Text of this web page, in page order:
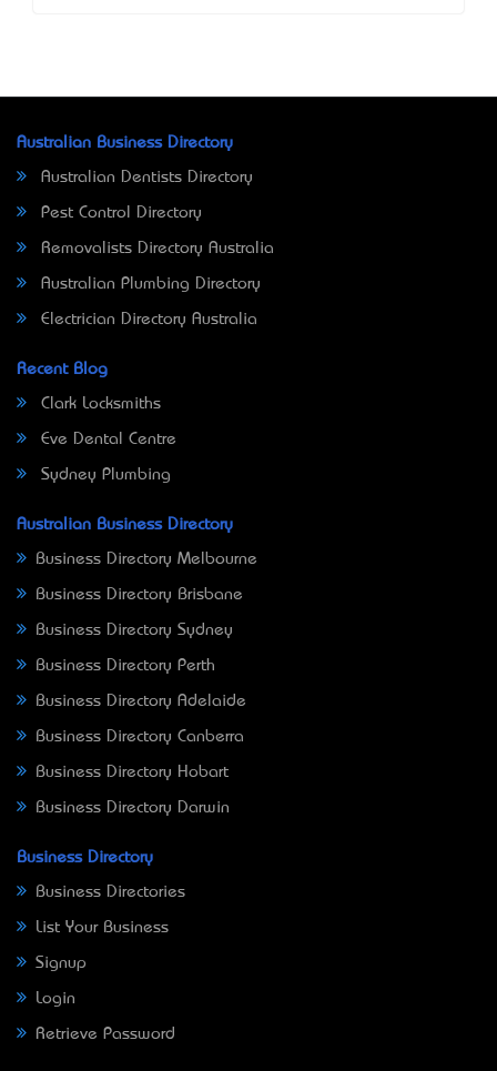
Australian Business Directory
Australian Dentists Directory
Pest Control Directory
Removalists Directory Australia
Australian Plumbing Directory
Electrician Directory Australia
Recent Blog
Clark Locksmiths
Eve Dental Centre
Sydney Plumbing
Australian Business Directory
Business Directory Melbourne
Business Directory Brisbane
Business Directory Sydney
Business Directory Perth
Business Directory Adelaide
Business Directory Canberra
Business Directory Hobart
Business Directory Darwin
Business Directory
Business Directories
List Your Business
Signup
Login
Retrieve Password